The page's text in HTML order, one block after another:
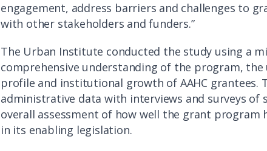
engagement, address barriers and challenges to
with other stakeholders and funders.”
The Urban Institute conducted the study using a
comprehensive understanding of the program,
profile and institutional growth of AAHC grantees.
administrative data with interviews and surveys
overall assessment of how well the grant
in its enabling legislation.